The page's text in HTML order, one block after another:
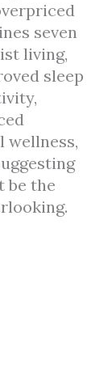
seven
living,
sleep
wellness,
be the